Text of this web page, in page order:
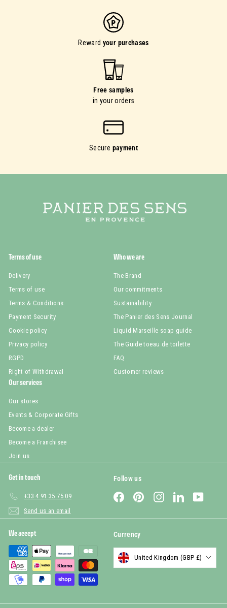
Reward your purchases
Free samples
in your orders
Secure payment
Terms of use
Delivery
Terms of use
Terms & Conditions
Payment Security
Cookie policy
Privacy policy
RGPD
Right of Withdrawal
Who we are
The Brand
Our commitments
Sustainability
The Panier des Sens Journal
Liquid Marseille soap guide
The Guide toeau de toilette
FAQ
Customer reviews
Our services
Our stores
Events & Corporate Gifts
Become a dealer
Become a Franchisee
Join us
Get in touch
+33 4 91 35 75 09
Send us an email
Follow us
FacebookPinterestInstagramLinkedIn
We accept Currency
United Kingdom (GBP £)